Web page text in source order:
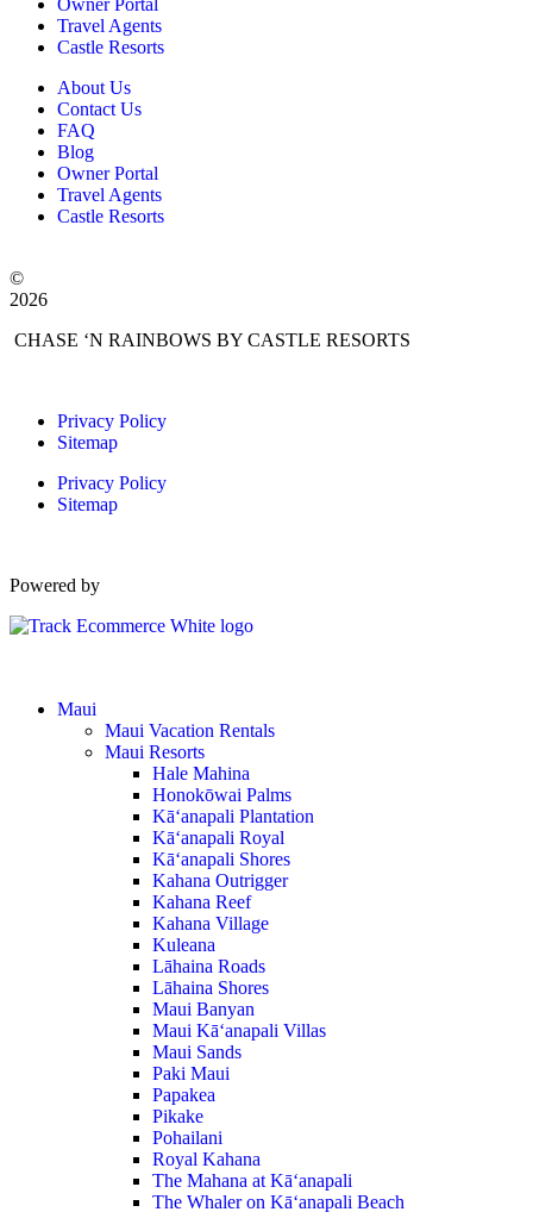
Owner Portal
Travel Agents
Castle Resorts
About Us
Contact Us
FAQ
Blog
Owner Portal
Travel Agents
Castle Resorts
©
2026
CHASE ‘N RAINBOWS BY CASTLE RESORTS
Privacy Policy
Sitemap
Privacy Policy
Sitemap
Powered by
Maui
Maui Vacation Rentals
Maui Resorts
Hale Mahina
Honokōwai Palms
Kā‘anapali Plantation
Kā‘anapali Royal
Kā‘anapali Shores
Kahana Outrigger
Kahana Reef
Kahana Village
Kuleana
Lāhaina Roads
Lāhaina Shores
Maui Banyan
Maui Kā‘anapali Villas
Maui Sands
Paki Maui
Papakea
Pikake
Pohailani
Royal Kahana
The Mahana at Kā‘anapali
The Whaler on Kā‘anapali Beach